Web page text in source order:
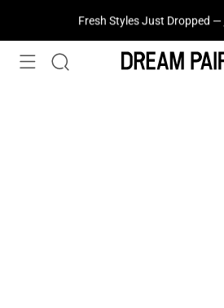
Fresh Styles Just Dropped —